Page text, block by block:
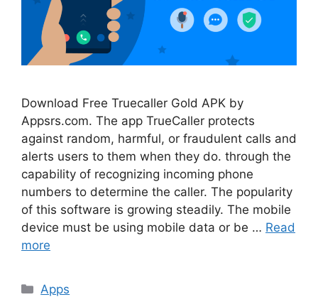
Download Free Truecaller Gold APK by
Appsrs.com. The app TrueCaller protects
against random, harmful, or fraudulent calls and
alerts users to them when they do. through the
capability of recognizing incoming phone
numbers to determine the caller. The popularity
of this software is growing steadily. The mobile
device must be using mobile data or be … Read
more
Categories
Apps